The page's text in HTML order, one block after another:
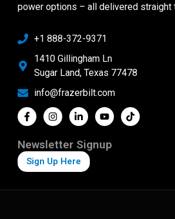
power options – all delivered straight
+1 888-372-9371
1410 Gillingham Ln
Sugar Land, Texas 77478
info@frazerbilt.com
Newsletter Signup
Sign Up Here